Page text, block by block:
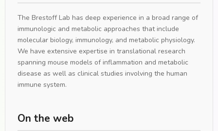
The Brestoff Lab has deep experience in a broad range of
immunologic and metabolic approaches that include
molecular biology, immunology, and metabolic physiology.
We have extensive expertise in translational research
spanning mouse models of inflammation and metabolic
disease as well as clinical studies involving the human
immune system.
On the web